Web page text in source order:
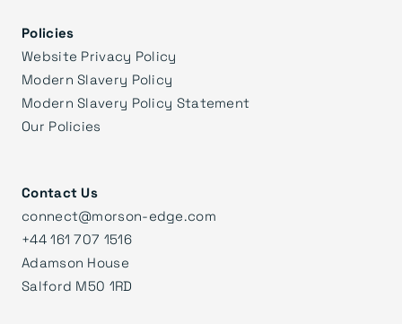
Policies
Website Privacy Policy
Modern Slavery Policy
Modern Slavery Policy Statement
Our Policies
Contact Us
connect@morson-edge.com
+44 161 707 1516
Adamson House
Salford M50 1RD